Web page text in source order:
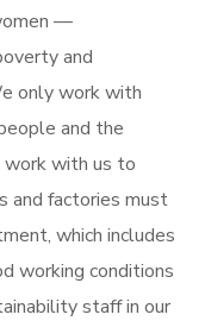
—
and
only work with
and the
work with us to
and factories must
which includes
working conditions
staff in our